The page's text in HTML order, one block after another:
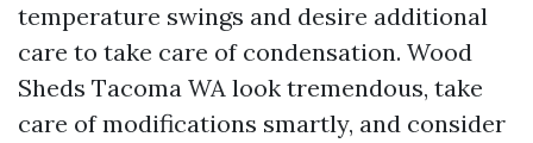
temperature swings and desire additional
care to take care of condensation. Wood
Sheds Tacoma WA look tremendous, take
care of modifications smartly, and consider